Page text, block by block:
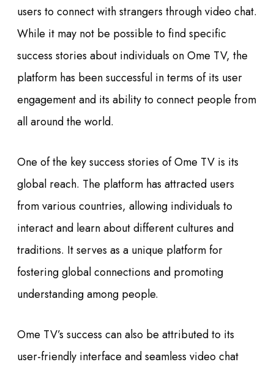
users to connect with strangers through video chat.
While it may not be possible to find specific
success stories about individuals on Ome TV, the
platform has been successful in terms of its user
engagement and its ability to connect people from
all around the world.
One of the key success stories of Ome TV is its
global reach. The platform has attracted users
from various countries, allowing individuals to
interact and learn about different cultures and
traditions. It serves as a unique platform for
fostering global connections and promoting
understanding among people.
Ome TV’s success can also be attributed to its
user-friendly interface and seamless video chat